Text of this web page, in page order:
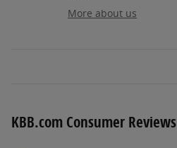
More about us
KBB.com Consumer Reviews